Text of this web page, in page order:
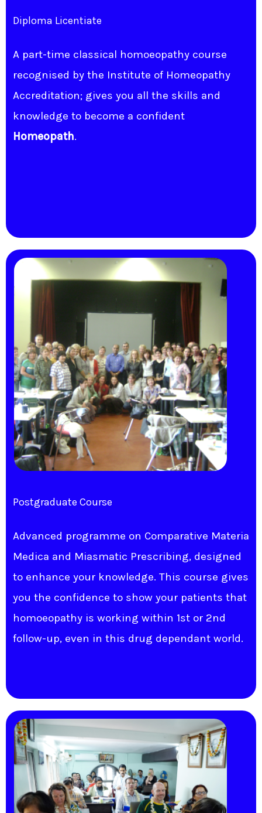
Diploma Licentiate
A part-time classical homoeopathy course
recognised by the Institute of Homeopathy
Accreditation; gives you all the skills and
knowledge to become a confident
Homeopath.
Postgraduate Course
Advanced programme on Comparative Materia
Medica and Miasmatic Prescribing, designed
to enhance your knowledge. This course gives
you the confidence to show your patients that
homoeopathy is working within 1st or 2nd
follow-up, even in this drug dependant world.